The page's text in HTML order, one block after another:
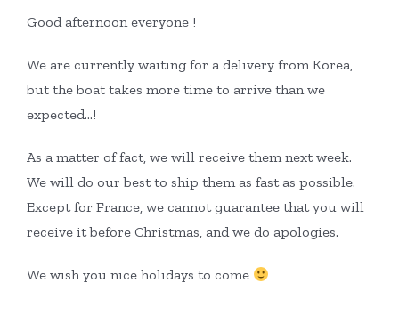
Good afternoon everyone !
We are currently waiting for a delivery from Korea,
but the boat takes more time to arrive than we
expected…!
As a matter of fact, we will receive them next week.
We will do our best to ship them as fast as possible.
Except for France, we cannot guarantee that you will
receive it before Christmas, and we do apologies.
We wish you nice holidays to come